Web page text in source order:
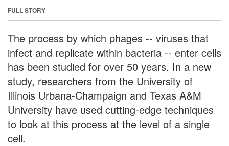
FULL STORY
The process by which phages -- viruses that
infect and replicate within bacteria -- enter cells
has been studied for over 50 years. In a new
study, researchers from the University of
Illinois Urbana-Champaign and Texas A&M
University have used cutting-edge techniques
to look at this process at the level of a single
cell.